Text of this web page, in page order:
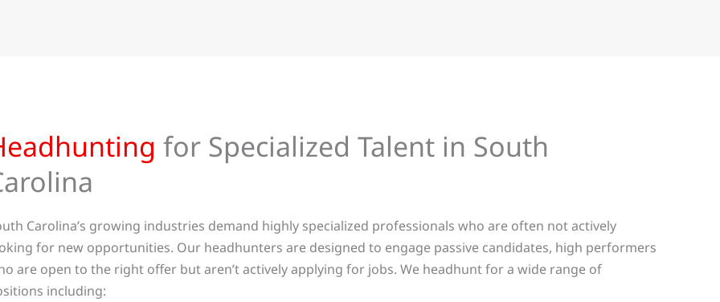
for Specialized Talent in South
Carolina’s growing industries demand highly specialized professionals who are often not actively
for new opportunities. Our headhunters are designed to engage passive candidates, high performers
are open to the right offer but aren’t actively applying for jobs. We headhunt for a wide range of
including: